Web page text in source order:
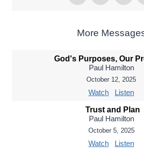
More
God's Purposes, Our
Paul Hamilton
October 12, 2025
Watch Listen
Trust and Plan
Paul Hamilton
October 5, 2025
Watch Listen